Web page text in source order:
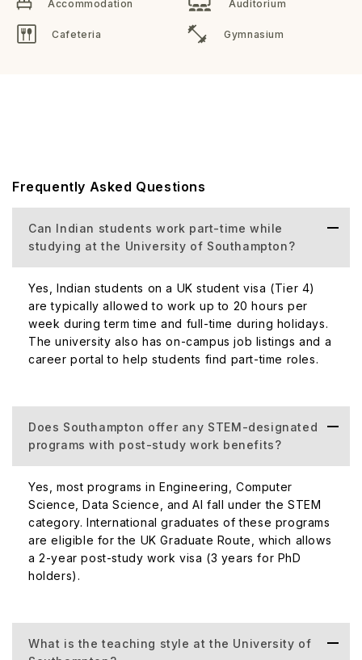
Accommodation Auditorium
Cafeteria Gymnasium
Frequently Asked Questions
Can Indian students work part-time while
studying at the University of Southampton?
Yes, Indian students on a UK student visa (Tier 4)
are typically allowed to work up to 20 hours per
week during term time and full-time during holidays.
The university also has on-campus job listings and a
career portal to help students find part-time roles.
Does Southampton offer any STEM-designated
programs with post-study work benefits?
Yes, most programs in Engineering, Computer
Science, Data Science, and AI fall under the STEM
category. International graduates of these programs
are eligible for the UK Graduate Route, which allows
a 2-year post-study work visa (3 years for PhD
holders).
What is the teaching style at the University of